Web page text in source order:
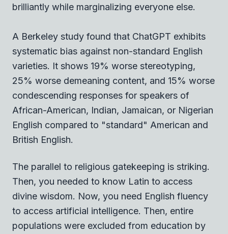
brilliantly while marginalizing everyone else.
A Berkeley study found that ChatGPT exhibits
systematic bias against non-standard English
varieties. It shows 19% worse stereotyping,
25% worse demeaning content, and 15% worse
condescending responses for speakers of
African-American, Indian, Jamaican, or Nigerian
English compared to "standard" American and
British English.
The parallel to religious gatekeeping is striking.
Then, you needed to know Latin to access
divine wisdom. Now, you need English fluency
to access artificial intelligence. Then, entire
populations were excluded from education by